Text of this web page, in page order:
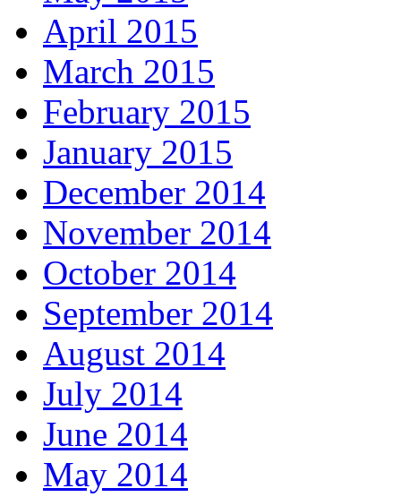
April 2015
March 2015
February 2015
January 2015
December 2014
November 2014
October 2014
September 2014
August 2014
July 2014
June 2014
May 2014